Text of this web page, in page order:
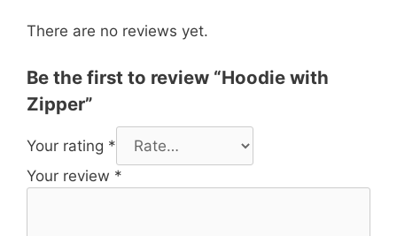
There are no reviews yet.
Be the first to review “Hoodie with
Zipper”
Your rating *
Your review *